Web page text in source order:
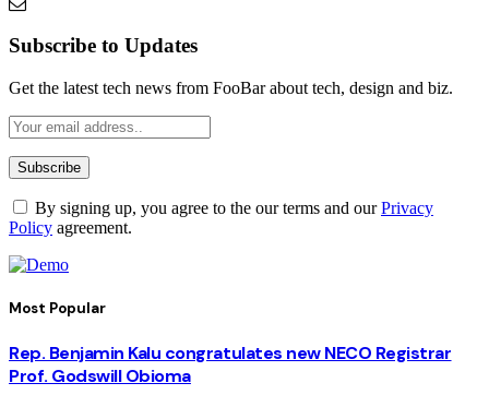
Subscribe to Updates
Get the latest tech news from FooBar about tech, design and biz.
By signing up, you agree to the our terms and ourPrivacy
Policy agreement.
Most Popular
Rep. Benjamin Kalu congratulates new NECO Registrar
Prof. Godswill Obioma